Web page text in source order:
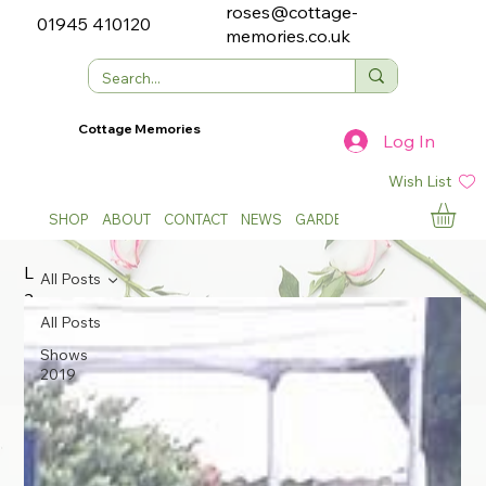
01945 410120
roses@cottage-
memories.co.uk
SHOP ABOUT CONTACT NEWS GARDEN SHOWS
Cottage Memories
Log In
Wish List
L
a
e
s
t
N
e
w
All Posts
Shows
2019
All Posts